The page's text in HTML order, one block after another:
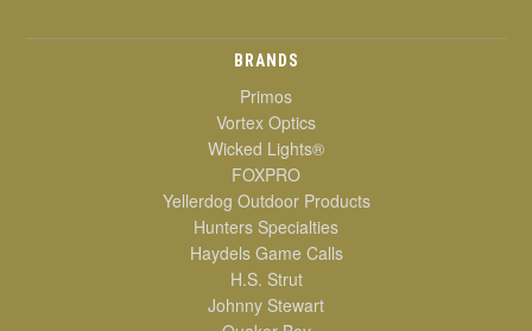
BRANDS
Primos
Vortex Optics
Wicked Lights®
FOXPRO
Yellerdog Outdoor Products
Hunters Specialties
Haydels Game Calls
H.S. Strut
Johnny Stewart